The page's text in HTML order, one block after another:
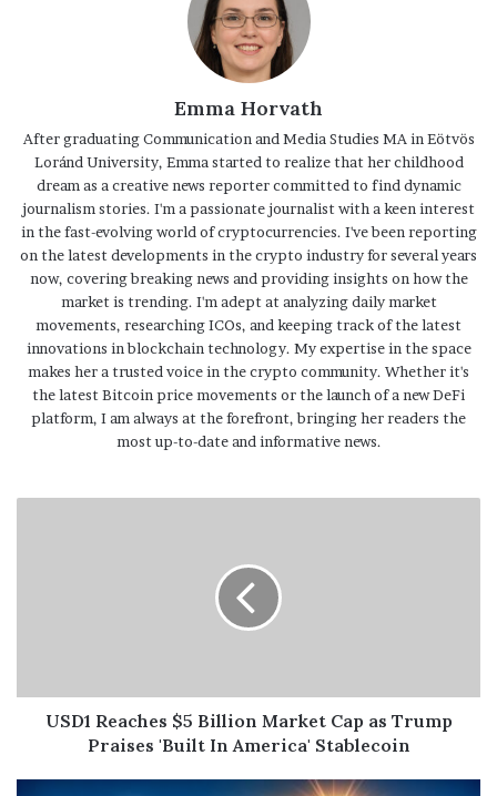
Emma Horvath
After graduating Communication and Media Studies MA in Eötvös
Loránd University, Emma started to realize that her childhood
dream as a creative news reporter committed to find dynamic
journalism stories. I'm a passionate journalist with a keen interest
in the fast-evolving world of cryptocurrencies. I've been reporting
on the latest developments in the crypto industry for several years
now, covering breaking news and providing insights on how the
market is trending. I'm adept at analyzing daily market
movements, researching ICOs, and keeping track of the latest
innovations in blockchain technology. My expertise in the space
makes her a trusted voice in the crypto community. Whether it's
the latest Bitcoin price movements or the launch of a new DeFi
platform, I am always at the forefront, bringing her readers the
most up-to-date and informative news.
USD1 Reaches $5 Billion Market Cap as Trump
Praises 'Built In America' Stablecoin